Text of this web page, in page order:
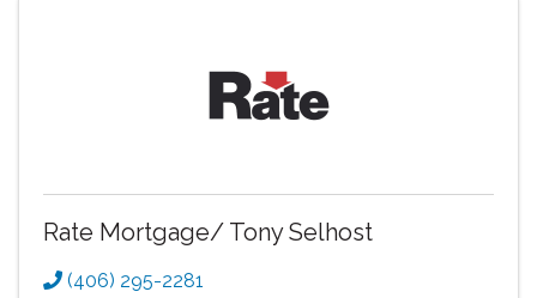
Rate Mortgage/ Tony Selhost
(406) 295-2281